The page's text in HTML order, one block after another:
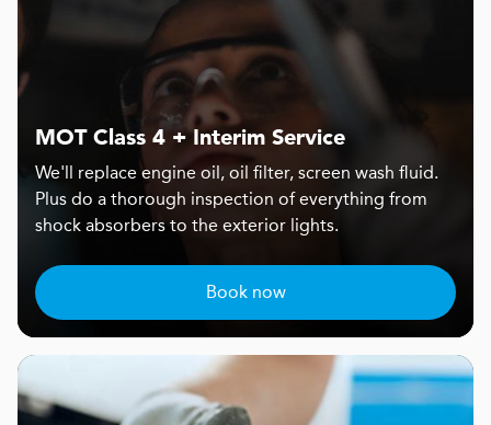
MOT Class 4 + Interim Service
We'll replace engine oil, oil filter, screen wash fluid.
Plus do a thorough inspection of everything from
shock absorbers to the exterior lights.
Book now